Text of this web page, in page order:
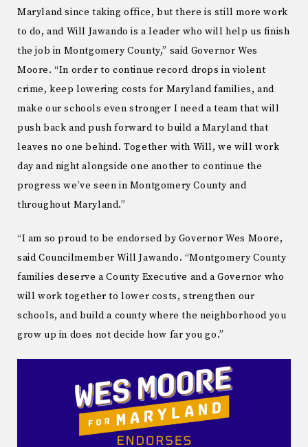
Maryland since taking office, but there is still more work
to do, and Will Jawando is a leader who will help us finish
the job in Montgomery County,” said Governor Wes
Moore. “In order to continue record drops in violent
crime, keep lowering costs for Maryland families, and
make our schools even stronger I need a team that will
push back and push forward to build a Maryland that
leaves no one behind. Together with Will, we will work
day and night alongside one another to continue the
progress we’ve seen in Montgomery County and
throughout Maryland.”
“I am so proud to be endorsed by Governor Wes Moore,
said Councilmember Will Jawando. “Montgomery County
families deserve a County Executive and a Governor who
will work together to lower costs, strengthen our
schools, and build a county where the neighborhood you
grow up in does not decide how far you go.”